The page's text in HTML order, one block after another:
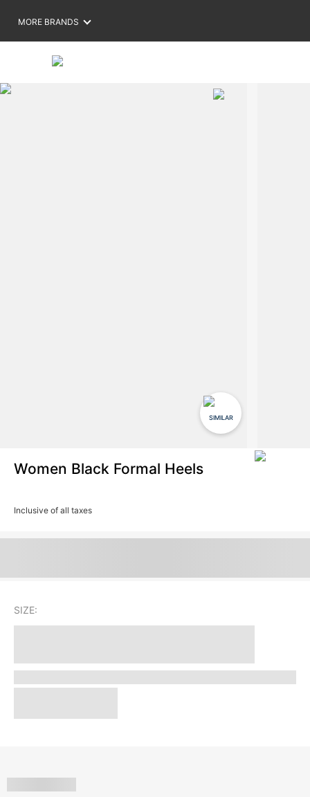
MORE BRANDS
SIMILAR
Women Black Formal Heels
Inclusive of all taxes
SIZE: